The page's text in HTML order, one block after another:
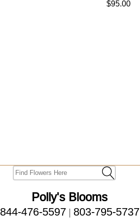
$95.00
Polly's Blooms
844-476-5597| 803-795-5737